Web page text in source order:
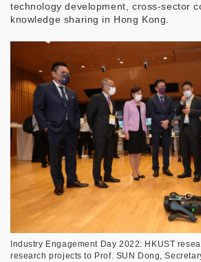
technology development, cross-sector
knowledge sharing in Hong Kong.
Industry Engagement Day 2022: HKUST
research projects to Prof. SUN Dong,